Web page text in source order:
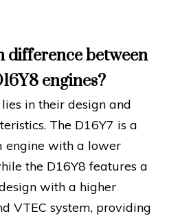
difference between
engines?
in their design and
The D16Y7 is a
engine with a lower
the D16Y8 features a
with a higher
VTEC system, providing